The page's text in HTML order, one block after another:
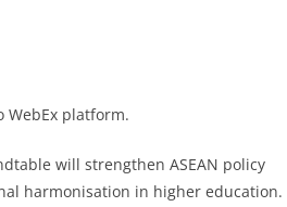
WebEx platform.
will strengthen ASEAN policy
harmonisation in higher education.